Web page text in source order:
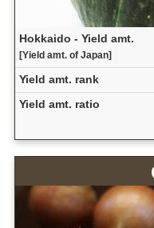
Hokkaido - Yield amt.
[Yield amt. of Japan]
Yield amt. rank
Yield amt. ratio